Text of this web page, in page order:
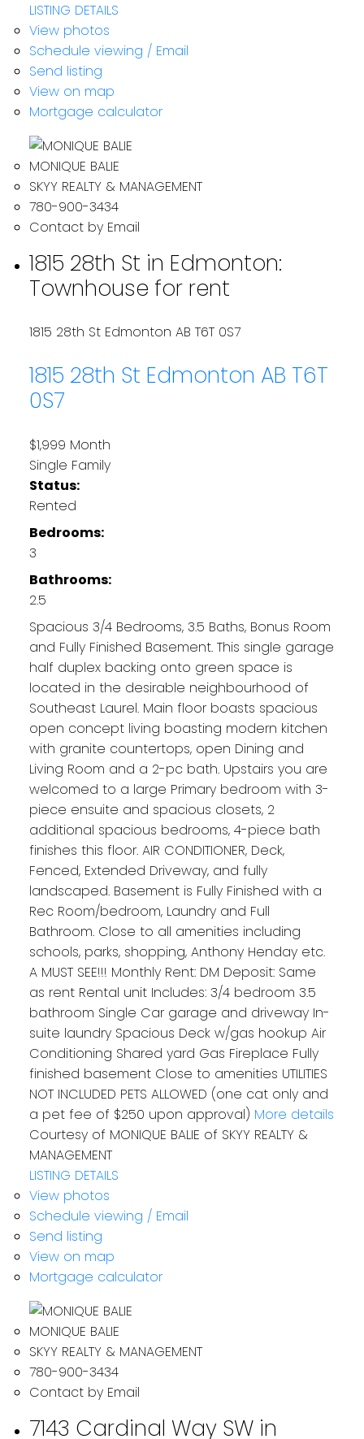
LISTING DETAILS
View photos
Schedule viewing / Email
Send listing
View on map
Mortgage calculator
MONIQUE BALIE
SKYY REALTY & MANAGEMENT
780-900-3434
Contact by Email
1815 28th St in Edmonton:
Townhouse for rent
1815 28th St Edmonton AB T6T 0S7
1815 28th St Edmonton AB T6T
0S7
$1,999 Month
Single Family
Status:
Rented
Bedrooms:
3
Bathrooms:
2.5
Spacious 3/4 Bedrooms, 3.5 Baths, Bonus Room
and Fully Finished Basement. This single garage
half duplex backing onto green space is
located in the desirable neighbourhood of
Southeast Laurel. Main floor boasts spacious
open concept living boasting modern kitchen
with granite countertops, open Dining and
Living Room and a 2-pc bath. Upstairs you are
welcomed to a large Primary bedroom with 3-
piece ensuite and spacious closets, 2
additional spacious bedrooms, 4-piece bath
finishes this floor. AIR CONDITIONER, Deck,
Fenced, Extended Driveway, and fully
landscaped. Basement is Fully Finished with a
Rec Room/bedroom, Laundry and Full
Bathroom. Close to all amenities including
schools, parks, shopping, Anthony Henday etc.
A MUST SEE!!! Monthly Rent: DM Deposit: Same
as rent Rental unit Includes: 3/4 bedroom 3.5
bathroom Single Car garage and driveway In-
suite laundry Spacious Deck w/gas hookup Air
Conditioning Shared yard Gas Fireplace Fully
finished basement Close to amenities UTILITIES
NOT INCLUDED PETS ALLOWED (one cat only and
a pet fee of $250 upon approval) More details
Courtesy of MONIQUE BALIE of SKYY REALTY &
MANAGEMENT
LISTING DETAILS
View photos
Schedule viewing / Email
Send listing
View on map
Mortgage calculator
MONIQUE BALIE
SKYY REALTY & MANAGEMENT
780-900-3434
Contact by Email
7143 Cardinal Way SW in